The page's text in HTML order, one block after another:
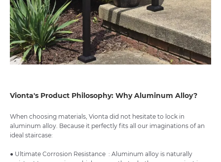
Vionta's Product Philosophy: Why Aluminum Alloy?
When choosing materials, Vionta did not hesitate to lock in
aluminum alloy. Because it perfectly fits all our imaginations of an
ideal staircase:
● Ultimate Corrosion Resistance : Aluminum alloy is naturally